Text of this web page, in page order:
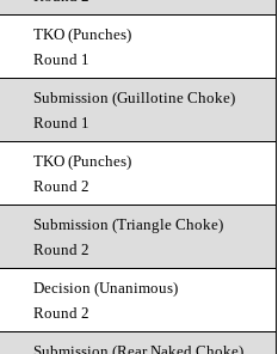
TKO (Punches)
Round 1
Submission (Guillotine Choke)
Round 1
TKO (Punches)
Round 2
Submission (Triangle Choke)
Round 2
Decision (Unanimous)
Round 2